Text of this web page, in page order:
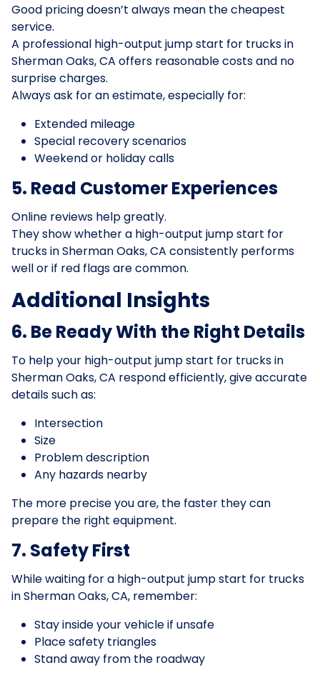
Good pricing doesn’t always mean the cheapest
service.
A professional high-output jump start for trucks in
Sherman Oaks, CA offers reasonable costs and no
surprise charges.
Always ask for an estimate, especially for:
Extended mileage
Special recovery scenarios
Weekend or holiday calls
5. Read Customer Experiences
Online reviews help greatly.
They show whether a high-output jump start for
trucks in Sherman Oaks, CA consistently performs
well or if red flags are common.
Additional Insights
6. Be Ready With the Right Details
To help your high-output jump start for trucks in
Sherman Oaks, CA respond efficiently, give accurate
details such as:
Intersection
Size
Problem description
Any hazards nearby
The more precise you are, the faster they can
prepare the right equipment.
7. Safety First
While waiting for a high-output jump start for trucks
in Sherman Oaks, CA, remember:
Stay inside your vehicle if unsafe
Place safety triangles
Stand away from the roadway